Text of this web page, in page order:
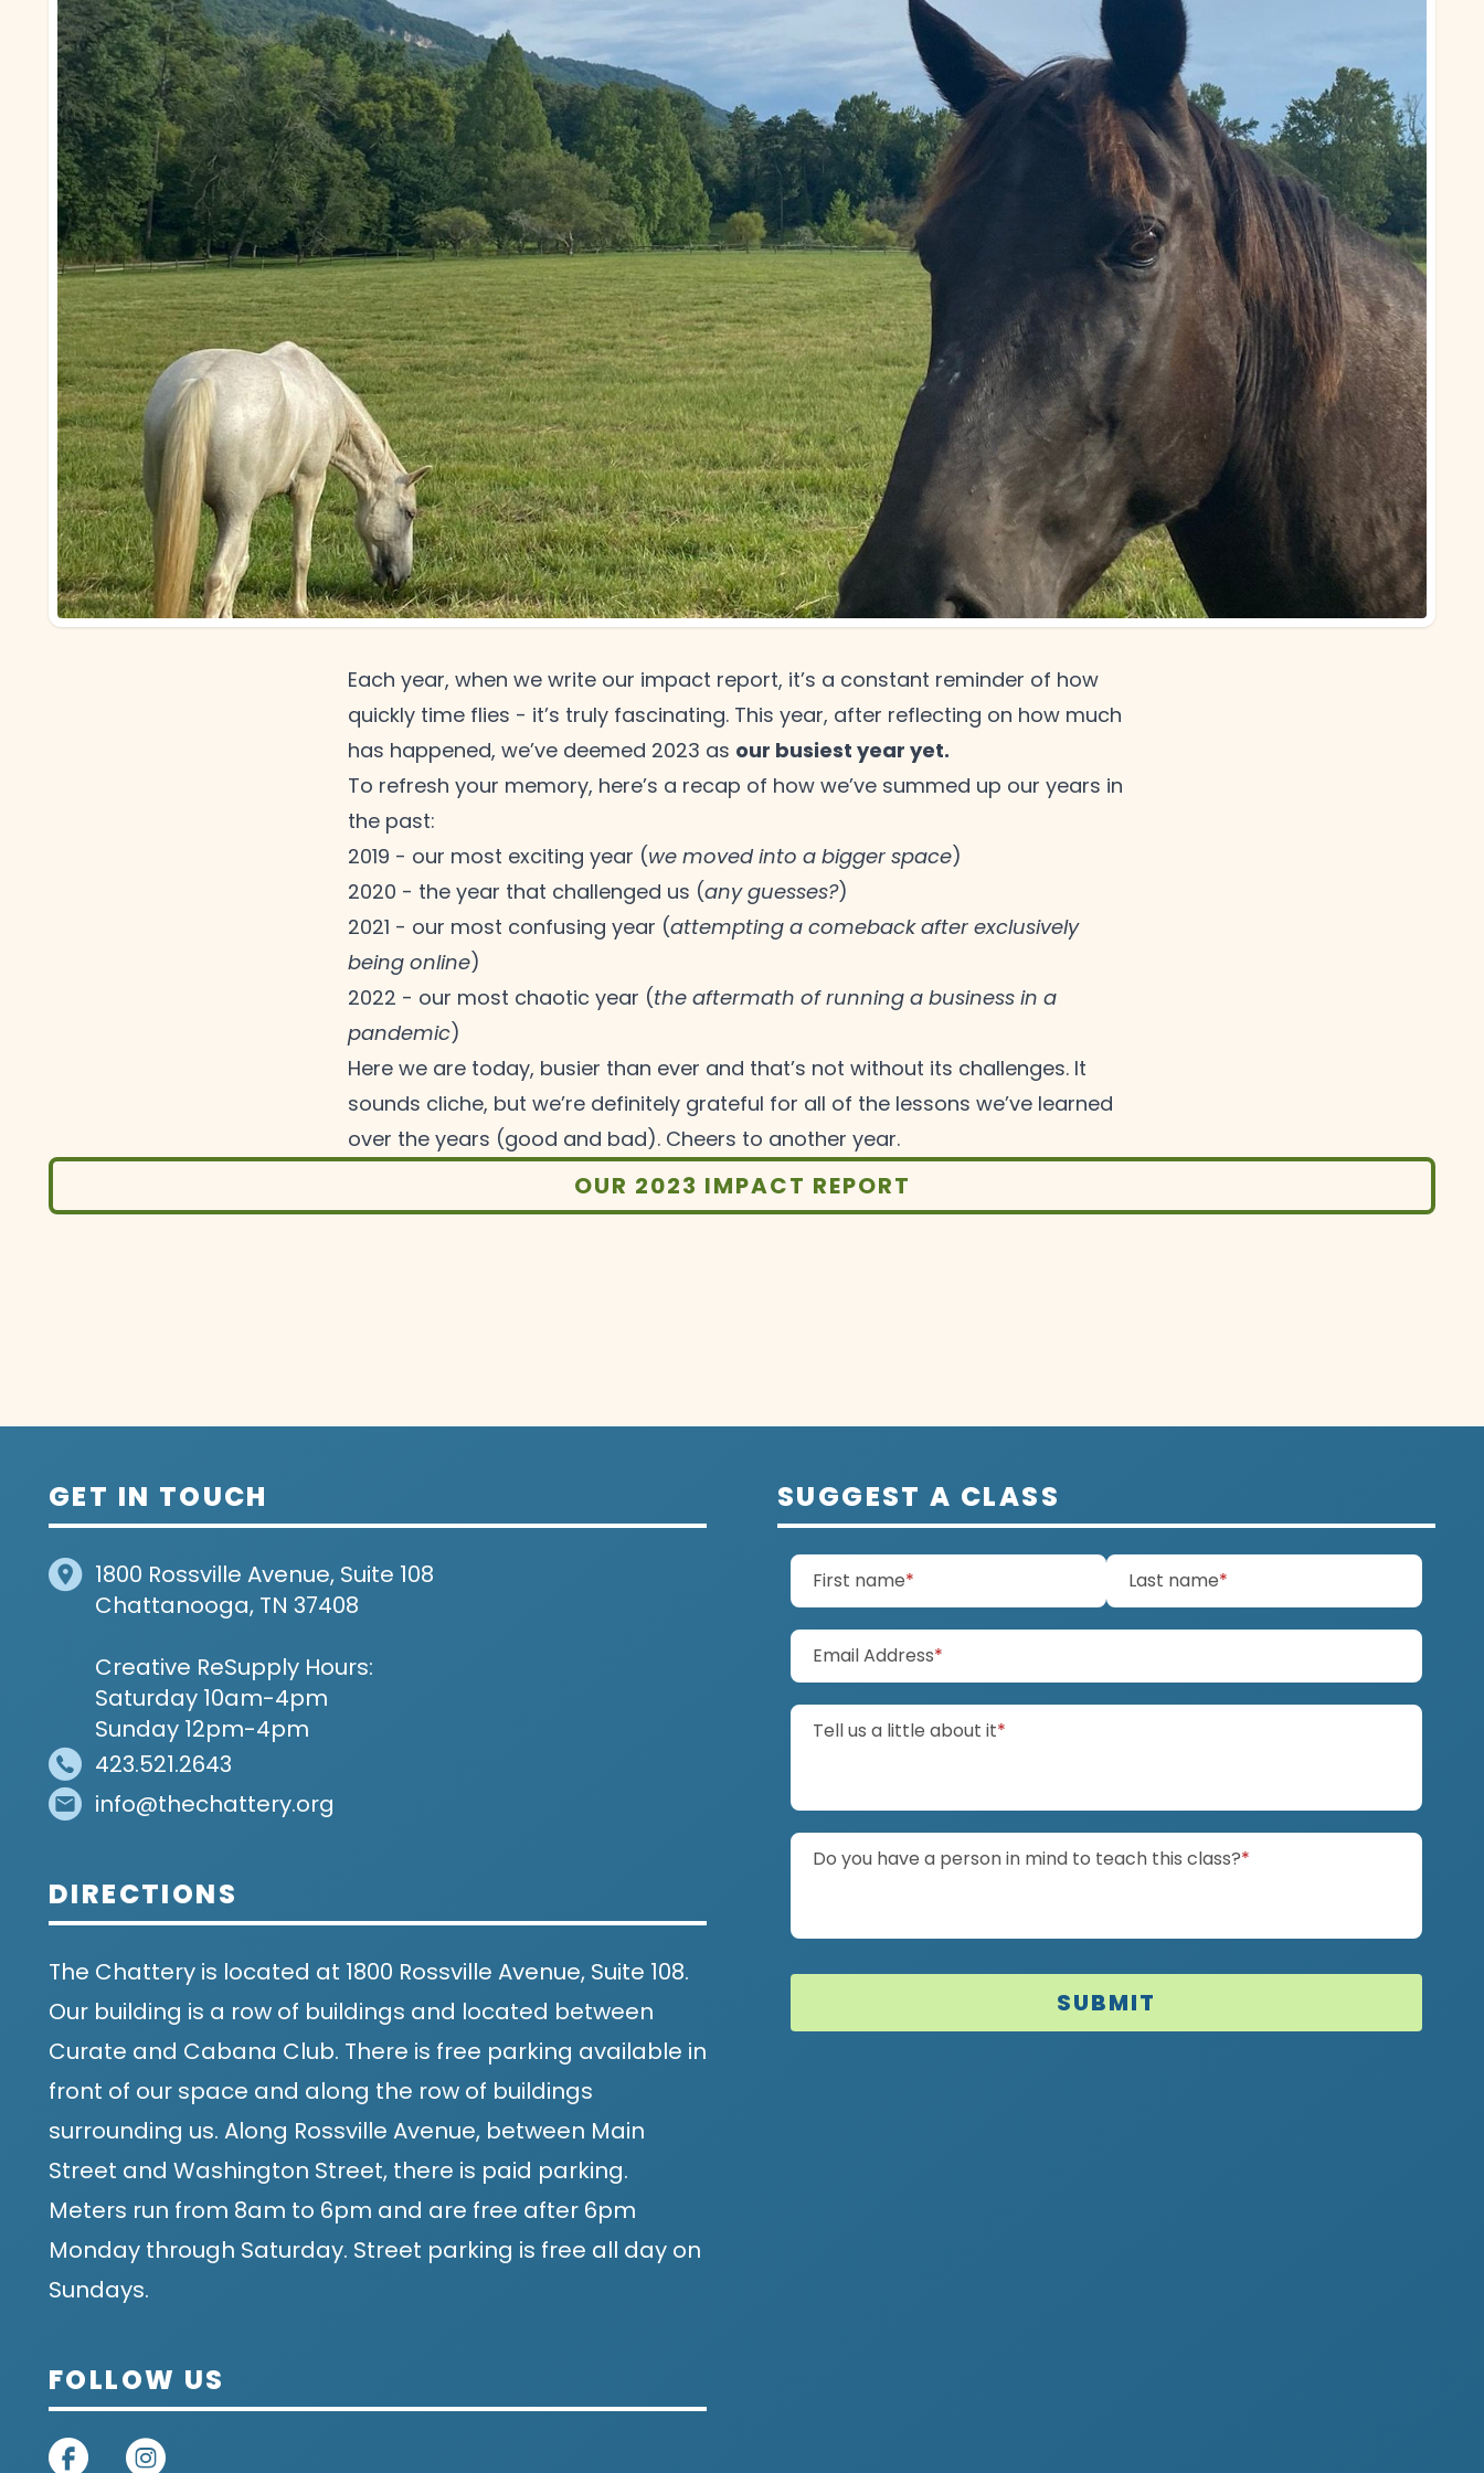
Each year, when we write our impact report, it’s a constant reminder of how
quickly time flies - it’s truly fascinating. This year, after reflecting on how much
has happened, we’ve deemed 2023 as our busiest year yet.
To refresh your memory, here’s a recap of how we’ve summed up our years in
the past:
2019 - our most exciting year (we moved into a bigger space)
2020 - the year that challenged us (any guesses?)
2021 - our most confusing year (attempting a comeback after exclusively
being online)
2022 - our most chaotic year (the aftermath of running a business in a
pandemic)
Here we are today, busier than ever and that’s not without its challenges. It
sounds cliche, but we’re definitely grateful for all of the lessons we’ve learned
over the years (good and bad). Cheers to another year.
OUR 2023 IMPACT REPORT
GET IN TOUCH
1800 Rossville Avenue, Suite 108
Chattanooga, TN 37408
Creative ReSupply Hours:
Saturday 10am-4pm
Sunday 12pm-4pm
423.521.2643
info@thechattery.org
DIRECTIONS
The Chattery is located at 1800 Rossville Avenue, Suite 108.
Our building is a row of buildings and located between
Curate and Cabana Club. There is free parking available in
front of our space and along the row of buildings
surrounding us. Along Rossville Avenue, between Main
Street and Washington Street, there is paid parking.
Meters run from 8am to 6pm and are free after 6pm
Monday through Saturday. Street parking is free all day on
Sundays.
FOLLOW US
on facebook
SUGGEST A CLASS
First name* Last name*(required)
Email Address*
Tell us a little about it*
Do you have a person in mind to teach this class?*
SUBMIT